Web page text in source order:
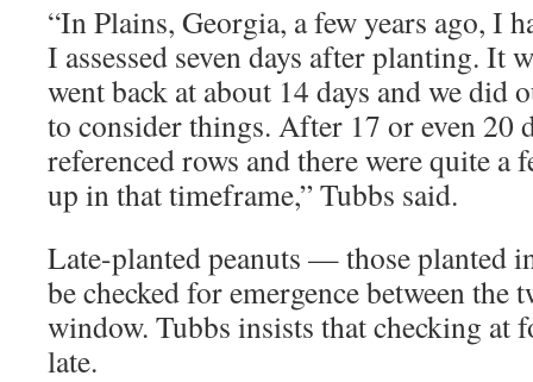
“In Plains, Georgia, a few years ago, I
I assessed seven days after planting. It
went back at about 14 days and we did
to consider things. After 17 or even 20
referenced rows and there were quite a
up in that timeframe,” Tubbs said.
Late-planted peanuts — those planted
be checked for emergence between the
window. Tubbs insists that checking at
late.